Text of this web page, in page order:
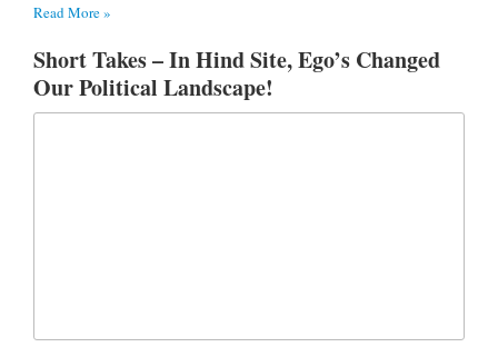
Read More »
Short Takes – In Hind Site, Ego’s Changed
Our Political Landscape!